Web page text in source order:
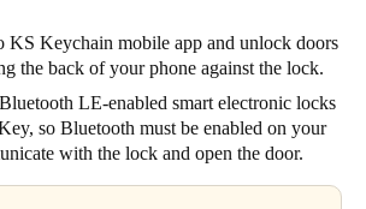
KS Keychain mobile app and unlock doors
the back of your phone against the lock.
LE-enabled smart electronic locks
so Bluetooth must be enabled on your
with the lock and open the door.